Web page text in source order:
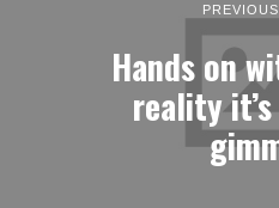
Hands on
reality